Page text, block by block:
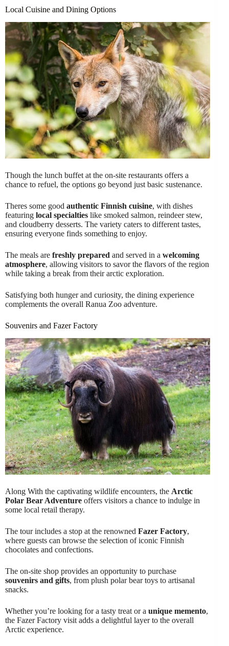
Local Cuisine and Dining Options
Though the lunch buffet at the on-site restaurants offers a
chance to refuel, the options go beyond just basic sustenance.
Theres some good authentic Finnish cuisine, with dishes
featuring local specialties like smoked salmon, reindeer stew,
and cloudberry desserts. The variety caters to different tastes,
ensuring everyone finds something to enjoy.
The meals are freshly prepared and served in a welcoming
atmosphere, allowing visitors to savor the flavors of the region
while taking a break from their arctic exploration.
Satisfying both hunger and curiosity, the dining experience
complements the overall Ranua Zoo adventure.
Souvenirs and Fazer Factory
Along With the captivating wildlife encounters, the Arctic
Polar Bear Adventure offers visitors a chance to indulge in
some local retail therapy.
The tour includes a stop at the renowned Fazer Factory,
where guests can browse the selection of iconic Finnish
chocolates and confections.
The on-site shop provides an opportunity to purchase
souvenirs and gifts, from plush polar bear toys to artisanal
snacks.
Whether you’re looking for a tasty treat or a unique memento,
the Fazer Factory visit adds a delightful layer to the overall
Arctic experience.